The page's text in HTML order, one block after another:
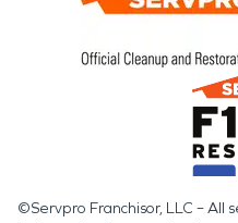
©Servpro Franchisor, LLC – All